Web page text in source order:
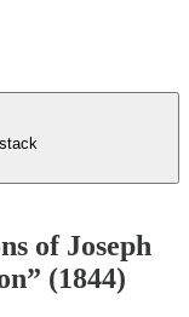
of Joseph
(1844)